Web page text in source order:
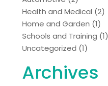
Health and Medical (2)
Home and Garden (1)
Schools and Training (1)
Uncategorized (1)
Archives